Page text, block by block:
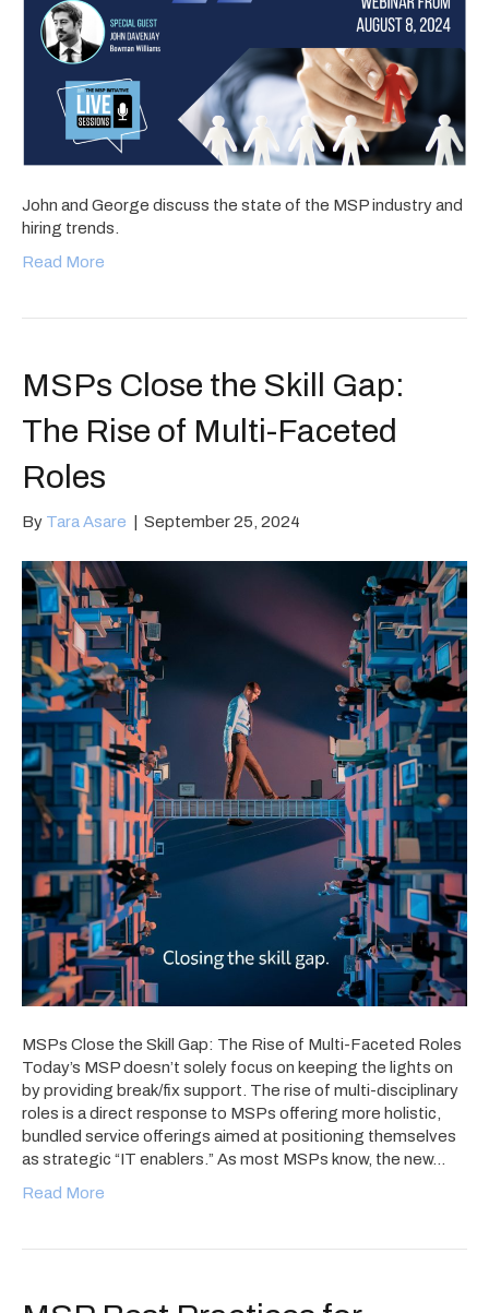
John and George discuss the state of the MSP industry and
hiring trends.
Read More
MSPs Close the Skill Gap:
The Rise of Multi-Faceted
Roles
By Tara Asare | September 25, 2024
MSPs Close the Skill Gap: The Rise of Multi-Faceted Roles
Today’s MSP doesn’t solely focus on keeping the lights on
by providing break/fix support. The rise of multi-disciplinary
roles is a direct response to MSPs offering more holistic,
bundled service offerings aimed at positioning themselves
as strategic “IT enablers.” As most MSPs know, the new…
Read More